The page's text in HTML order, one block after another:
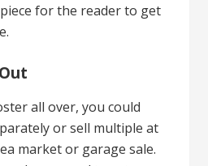
for the reader to get
all over, you could
or sell multiple at
market or garage sale.